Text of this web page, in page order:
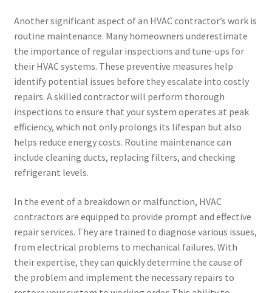
Another significant aspect of an HVAC contractor’s work is
routine maintenance. Many homeowners underestimate
the importance of regular inspections and tune-ups for
their HVAC systems. These preventive measures help
identify potential issues before they escalate into costly
repairs. A skilled contractor will perform thorough
inspections to ensure that your system operates at peak
efficiency, which not only prolongs its lifespan but also
helps reduce energy costs. Routine maintenance can
include cleaning ducts, replacing filters, and checking
refrigerant levels.
In the event of a breakdown or malfunction, HVAC
contractors are equipped to provide prompt and effective
repair services. They are trained to diagnose various issues,
from electrical problems to mechanical failures. With
their expertise, they can quickly determine the cause of
the problem and implement the necessary repairs to